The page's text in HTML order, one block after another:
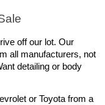
off our lot. Our
all manufacturers, not
detailing or body
or Toyota from a